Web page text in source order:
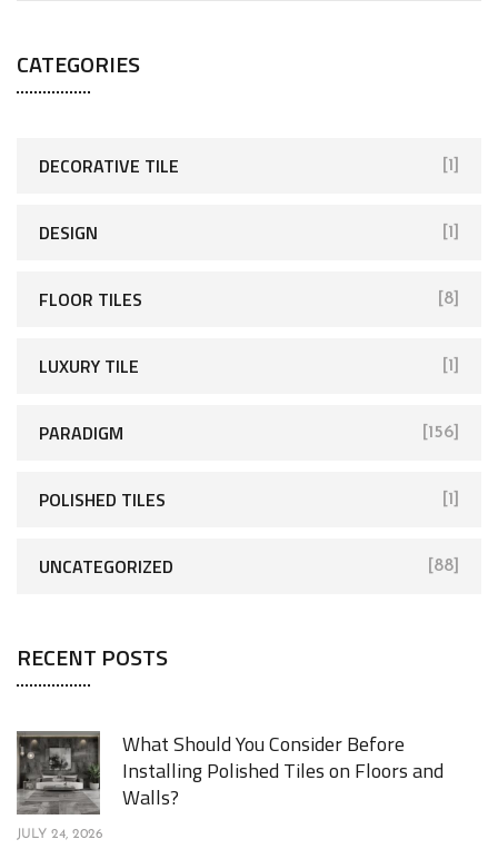
CATEGORIES
DECORATIVE TILE [1]
DESIGN [1]
FLOOR TILES [8]
LUXURY TILE [1]
PARADIGM [156]
POLISHED TILES [1]
UNCATEGORIZED [88]
RECENT POSTS
What Should You Consider Before
Installing Polished Tiles on Floors and
Walls?
JULY 24, 2026